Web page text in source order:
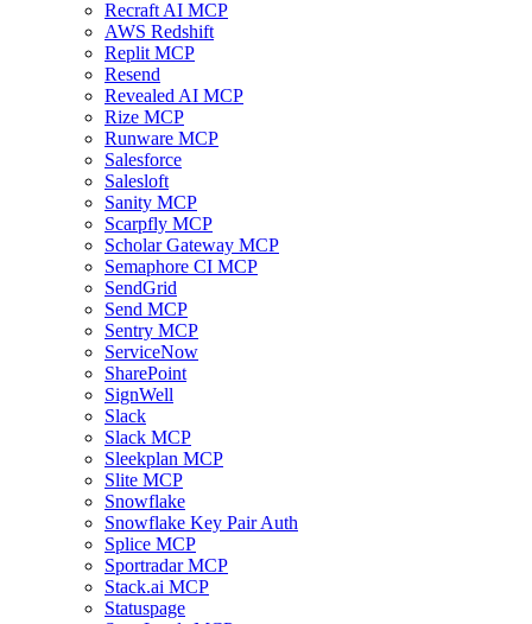
Recraft AI MCP
AWS Redshift
Replit MCP
Resend
Revealed AI MCP
Rize MCP
Runware MCP
Salesforce
Salesloft
Sanity MCP
Scarpfly MCP
Scholar Gateway MCP
Semaphore CI MCP
SendGrid
Send MCP
Sentry MCP
ServiceNow
SharePoint
SignWell
Slack
Slack MCP
Sleekplan MCP
Slite MCP
Snowflake
Snowflake Key Pair Auth
Splice MCP
Sportradar MCP
Stack.ai MCP
Statuspage